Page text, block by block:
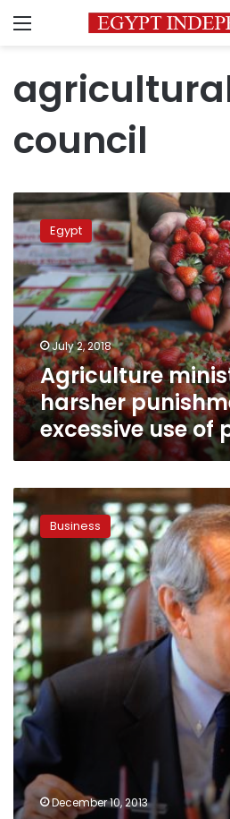
Menu
council
Agriculture
minister
seeks
harsher
punishment
for
excessive
use
of
pesticides
Egypt
July 2, 2018
Agriculture
harsher
excessive use of
Non-
petroleum
exports
jump
12
percent
in
2013
Business
December 10, 2013